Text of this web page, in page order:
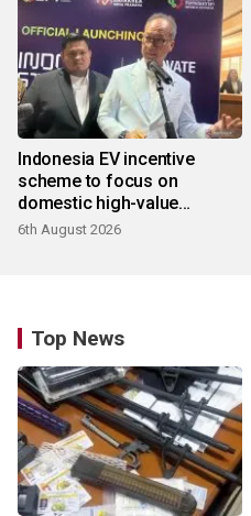
Indonesia EV incentive
scheme to focus on
domestic high-value
products
6th August 2026
Top News